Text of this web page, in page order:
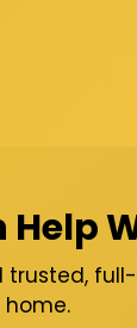
Help
trusted,